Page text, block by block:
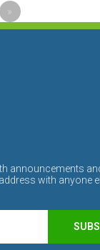
»
announcements
with anyone